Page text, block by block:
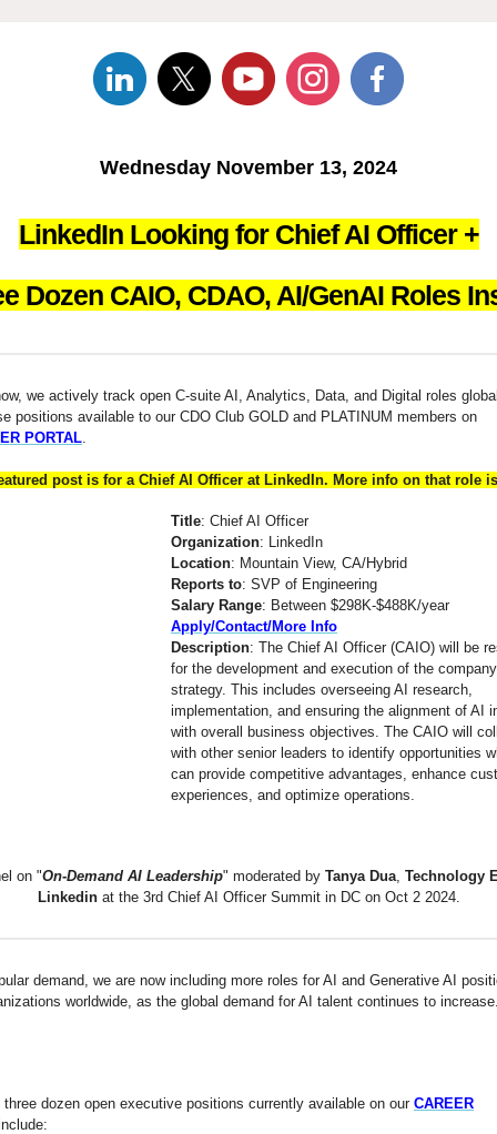
Wednesday November 13, 2024
LinkedIn Looking for Chief AI Officer +
Dozen CAIO, CDAO, AI/GenAI Roles
we actively track open C-suite AI, Analytics, Data, and Digital roles
positions available to our CDO Club GOLD and PLATINUM members on
PORTAL.
post is for a Chief AI Officer at LinkedIn. More info on that role
Title: Chief AI Officer
Organization: LinkedIn
Location: Mountain View, CA/Hybrid
Reports to: SVP of Engineering
Salary Range: Between $298K-$488K/year
Apply/Contact/More Info
Description: The Chief AI Officer (CAIO) will be
for the development and execution of the
strategy. This includes overseeing AI research,
implementation, and ensuring the alignment of AI
with overall business objectives. The CAIO will
with other senior leaders to identify opportunities
can provide competitive advantages, enhance
experiences, and optimize operations.
on "On-Demand AI Leadership" moderated by Tanya Dua, Technology
Linkedinat the 3rd Chief AI Officer Summit in DC on Oct 2 2024.
demand, we are now including more roles for AI and Generative AI
worldwide, as the global demand for AI talent continues to
three dozen open executive positions currently available on our CAREER